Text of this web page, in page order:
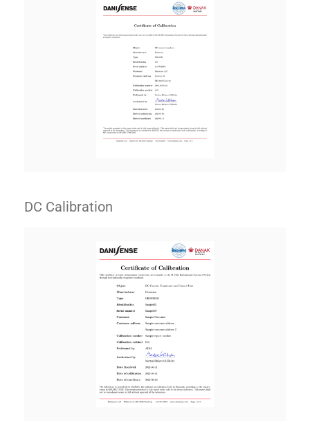
DC Calibration